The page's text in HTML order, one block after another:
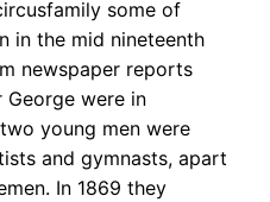
family some of
in the mid nineteenth
newspaper reports
were in
young men were
and gymnasts, apart
In 1869 they